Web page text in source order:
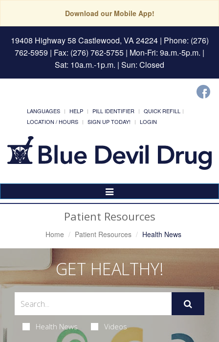
Download our Mobile App!
19408 Highway 58 Castlewood, VA 24224| Phone: (276)
762-5959 | Fax: (276) 762-5755 | Mon-Fri: 9a.m.-5p.m. |
Sat: 10a.m.-1p.m. | Sun: Closed
LANGUAGES HELP PILL IDENTIFIER
QUICK REFILL
LOCATION / HOURS
SIGN UP TODAY! LOGIN
Toggle
Navigation
Patient Resources
Home Patient Resources Health News
GET HEALTHY!
Health News Videos